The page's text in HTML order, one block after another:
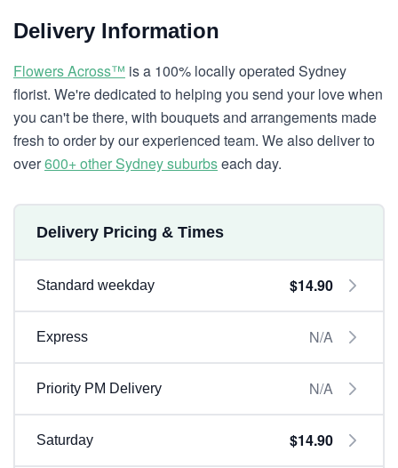
Delivery Information
Flowers Across™ is a 100% locally operated Sydney
florist. We're dedicated to helping you send your love when
you can't be there, with bouquets and arrangements made
fresh to order by our experienced team. We also deliver to
over600+ other Sydney suburbseach day.
Delivery Pricing & Times
Standard weekday $14.90
Express N/A
Priority PM Delivery N/A
Saturday $14.90